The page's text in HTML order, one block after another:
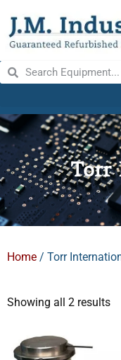
Torr
Home / Torr
Showing all 2 results